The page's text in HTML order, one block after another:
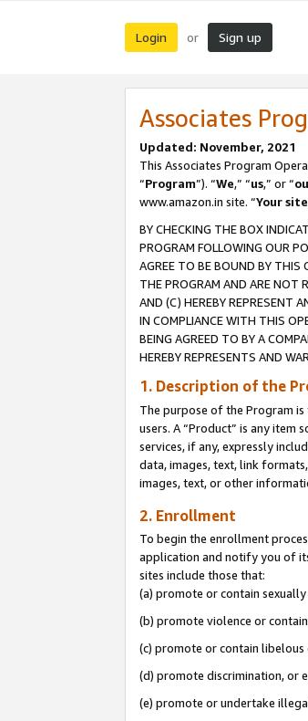
Login or Sign up
Associates
Updated: November, 2021
This Associates Program
“Program”). “We,” “us,” or “
www.amazon.in site. “Your site
BY CHECKING THE BOX
PROGRAM FOLLOWING OUR
AGREE TO BE BOUND BY THIS
THE PROGRAM AND ARE NOT
AND (C) HEREBY REPRESENT
IN COMPLIANCE WITH THIS
BEING AGREED TO BY A
HEREBY REPRESENTS AND
1. Description of the
The purpose of the Program
users. A “Product” is any item
services, if any, expressly
data, images, text, link
images, text, or other
2. Enrollment
To begin the enrollment
application and notify you of
sites include those that:
(a) promote or contain
(b) promote violence or
(c) promote or contain
(d) promote discrimination, or
(e) promote or undertake